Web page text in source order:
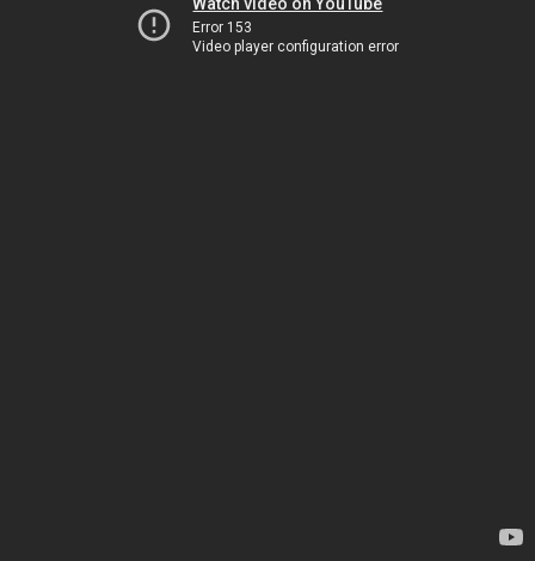
Error 153
Video player configuration error